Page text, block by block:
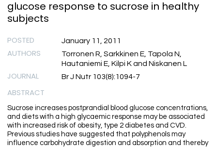
glucose response to sucrose in healthy
subjects
POSTED January 11, 2011
AUTHORS
Torronen R, Sarkkinen E, Tapola N,
Hautaniemi E, Kilpi K and Niskanen L
JOURNAL Br J Nutr 103(8):1094-7
ABSTRACT
Sucrose increases postprandial blood glucose concentrations,
and diets with a high glycaemic response may be associated
with increased risk of obesity, type 2 diabetes and CVD.
Previous studies have suggested that polyphenols may
influence carbohydrate digestion and absorption and thereby